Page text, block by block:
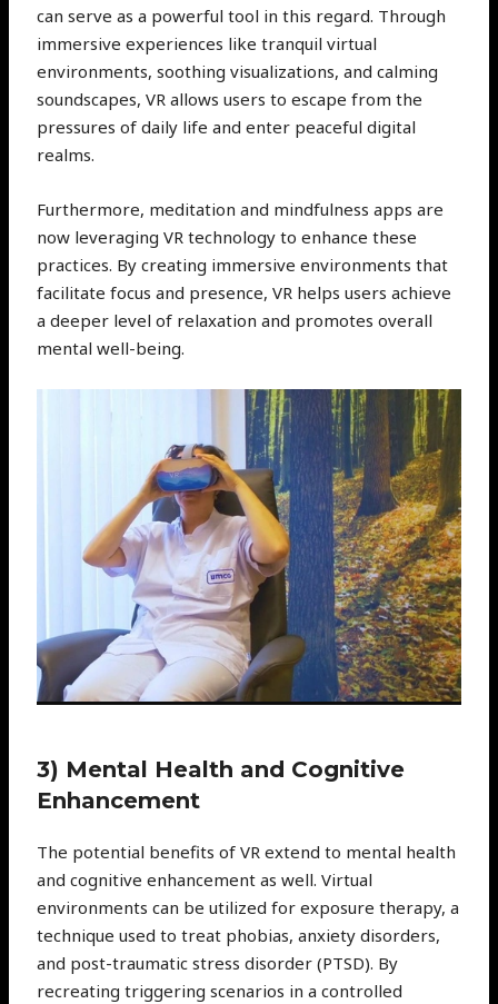
can serve as a powerful tool in this regard. Through
immersive experiences like tranquil virtual
environments, soothing visualizations, and calming
soundscapes, VR allows users to escape from the
pressures of daily life and enter peaceful digital
realms.
Furthermore, meditation and mindfulness apps are
now leveraging VR technology to enhance these
practices. By creating immersive environments that
facilitate focus and presence, VR helps users achieve
a deeper level of relaxation and promotes overall
mental well-being.
3) Mental Health and Cognitive
Enhancement
The potential benefits of VR extend to mental health
and cognitive enhancement as well. Virtual
environments can be utilized for exposure therapy, a
technique used to treat phobias, anxiety disorders,
and post-traumatic stress disorder (PTSD). By
recreating triggering scenarios in a controlled